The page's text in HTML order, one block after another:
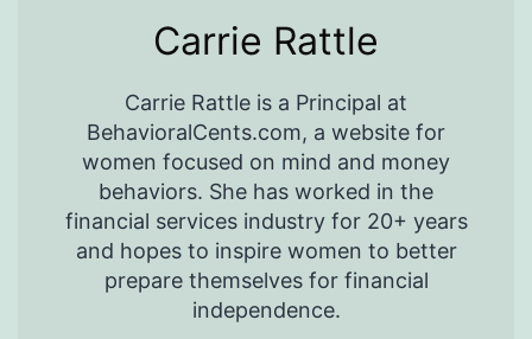
Carrie Rattle
Carrie Rattle is a Principal at
BehavioralCents.com, a website for
women focused on mind and money
behaviors. She has worked in the
financial services industry for 20+ years
and hopes to inspire women to better
prepare themselves for financial
independence.